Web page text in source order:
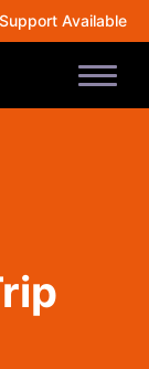
Available